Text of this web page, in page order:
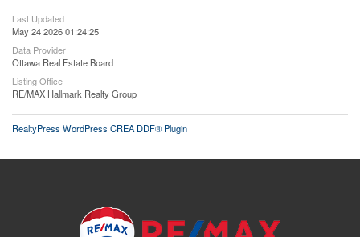
Last Updated
May 24 2026 01:24:25
Data Provider
Ottawa Real Estate Board
Listing Office
RE/MAX Hallmark Realty Group
RealtyPress WordPress CREA DDF® Plugin